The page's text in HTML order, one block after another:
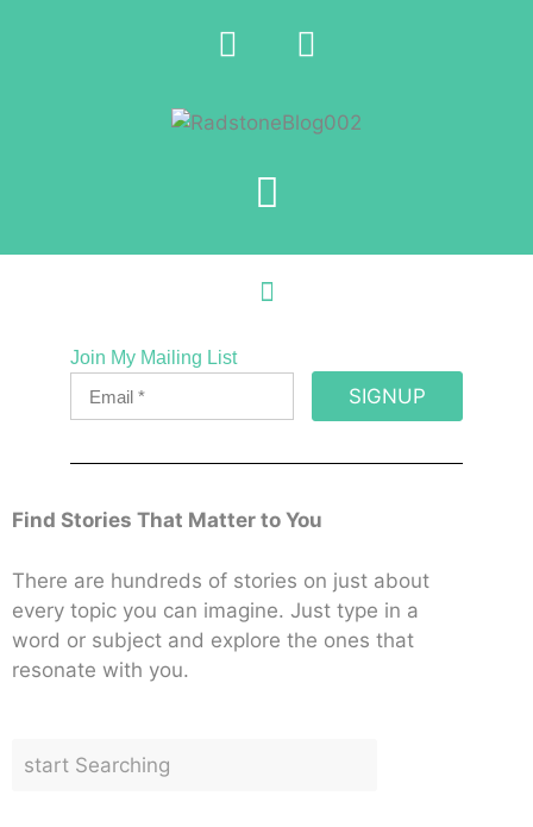
Join My Mailing List
SIGNUP
Find Stories That Matter to You
There are hundreds of stories on just about
every topic you can imagine. Just type in a
word or subject and explore the ones that
resonate with you.